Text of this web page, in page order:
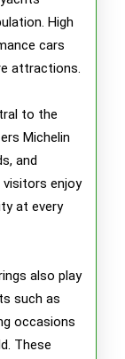
High
cars
attractions.
to the
Michelin
and
visitors enjoy
at every
also play
such as
occasions
These